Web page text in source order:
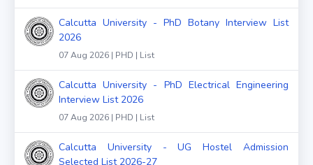
Calcutta University - PhD Botany Interview List
2026
07 Aug 2026 | PHD | List
Calcutta University - PhD Electrical Engineering
Interview List 2026
07 Aug 2026 | PHD | List
Calcutta University - UG Hostel Admission
Selected List 2026-27